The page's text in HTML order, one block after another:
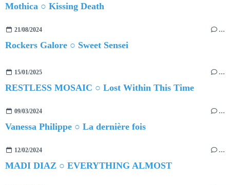
Mothica ○ Kissing Death
21/08/2024 …
Rockers Galore ○ Sweet Sensei
15/01/2025 …
RESTLESS MOSAIC ○ Lost Within This Time
09/03/2024 …
Vanessa Philippe ○ La dernière fois
12/02/2024 …
MADI DIAZ ○ EVERYTHING ALMOST